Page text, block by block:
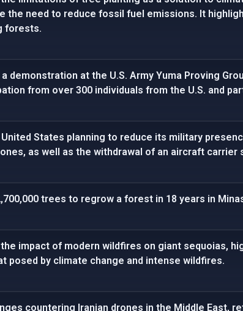
the need to reduce fossil fuel emissions. It
forests.
demonstration at the U.S. Army Yuma Proving
from over 300 individuals from the U.S. and
States planning to reduce its military
as well as the withdrawal of an aircraft carrier
trees to regrow a forest in 18 years in
impact of modern wildfires on giant sequoias,
posed by climate change and intense wildfires.
countering Iranian drones in the Middle East,